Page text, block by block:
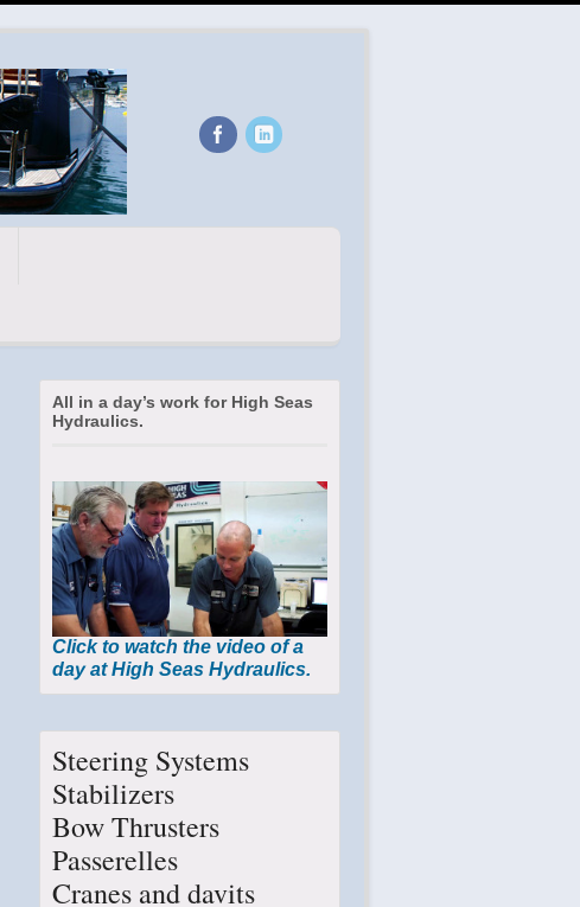
All in a day’s work for High Seas
Hydraulics.
Click to watch the video of a
day at High Seas Hydraulics.
Steering Systems
Stabilizers
Bow Thrusters
Passerelles
Cranes and davits